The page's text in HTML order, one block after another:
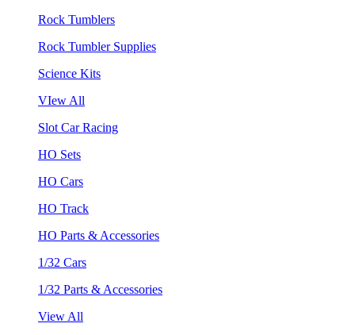
Rock Tumblers
Rock Tumbler Supplies
Science Kits
VIew All
Slot Car Racing
HO Sets
HO Cars
HO Track
HO Parts & Accessories
1/32 Cars
1/32 Parts & Accessories
View All